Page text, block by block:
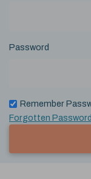
Password
Remember
Forgotten Password